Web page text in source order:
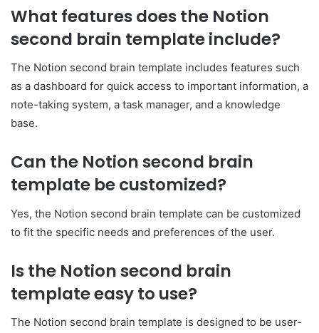
What features does the Notion
second brain template include?
The Notion second brain template includes features such
as a dashboard for quick access to important information, a
note-taking system, a task manager, and a knowledge
base.
Can the Notion second brain
template be customized?
Yes, the Notion second brain template can be customized
to fit the specific needs and preferences of the user.
Is the Notion second brain
template easy to use?
The Notion second brain template is designed to be user-